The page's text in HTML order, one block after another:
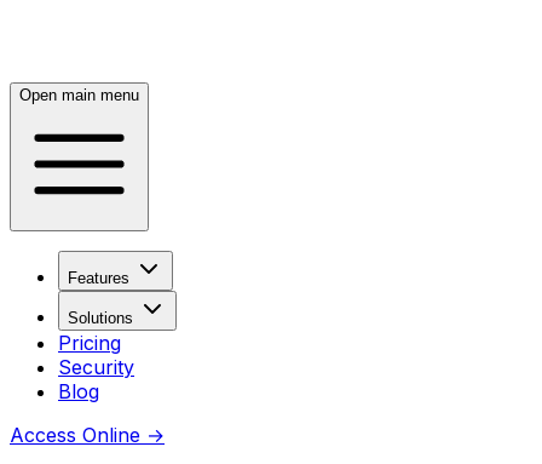
Open main menu
Features
Solutions
Pricing
Security
Blog
Access Online →